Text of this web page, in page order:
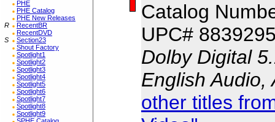
PHE
PHE Catalog
PHE New Releases
R
RecentBR
RecentDVD
S
Section23
Shout Factory
Spotlight1
Spotlight2
Spotlight3
Spotlight4
Spotlight5
Spotlight6
Spotlight7
Spotlight8
Spotlight9
Catalog
UPC#
Dolby Digital
English Audio,
other titles